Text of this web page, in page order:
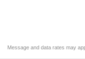
Message and data rates may